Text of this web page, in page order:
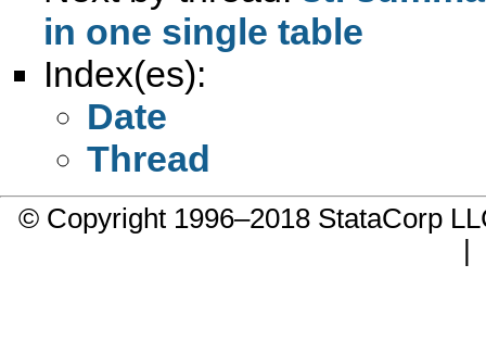
in one single table
Index(es):
Date
Thread
© Copyright 1996–2018 StataCorp